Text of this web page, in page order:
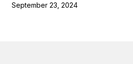
September 23, 2024